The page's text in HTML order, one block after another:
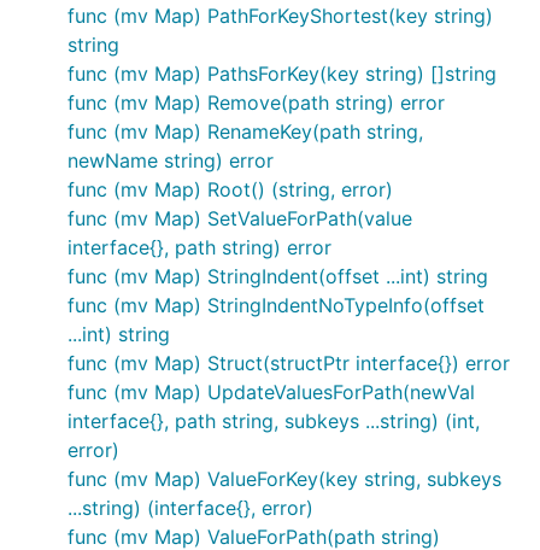
Over the next year and a half additional features
were added, and the companion j2x package was
released to address XML encoding of arbitrary
JSON and
map[string]interface{}
values. As part
of a refactoring of our production system and
looking at how we had been using the x2j and j2x
packages we found that we rarely performed direct
XML-to-JSON or JSON-to_XML conversion and that
working with the XML or JSON as
map[string]interface{}
values was the primary
value. Thus, everything was refactored into the mxj
package.
func (mv Map) PathForKeyShortest(key string)
string
func (mv Map) PathsForKey(key string) []string
func (mv Map) Remove(path string) error
func (mv Map) RenameKey(path string,
newName string) error
func (mv Map) Root() (string, error)
func (mv Map) SetValueForPath(value
interface{}, path string) error
func (mv Map) StringIndent(offset ...int) string
func (mv Map) StringIndentNoTypeInfo(offset
...int) string
func (mv Map) Struct(structPtr interface{}) error
func (mv Map) UpdateValuesForPath(newVal
interface{}, path string, subkeys ...string) (int,
error)
func (mv Map) ValueForKey(key string, subkeys
...string) (interface{}, error)
func (mv Map) ValueForPath(path string)